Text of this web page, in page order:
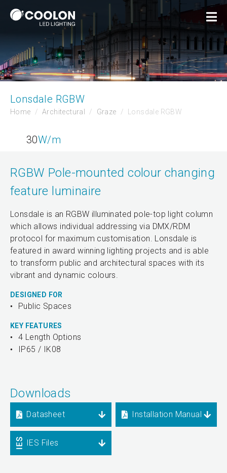
Lonsdale RGBW
Home Architectural Graze Lonsdale RGBW
30W/m
RGBW Pole-mounted colour changing
feature luminaire
Lonsdale is an RGBW illuminated pole-top light column
which allows individual addressing via DMX/RDM
protocol for maximum customisation. Lonsdale is
featured in award winning lighting projects and is able
to transform public and architectural spaces with its
vibrant and dynamic colours.
DESIGNED FOR
Public Spaces
KEY FEATURES
4 Length Options
IP65 / IK08
Downloads
Datasheet Installation Manual
IES Files